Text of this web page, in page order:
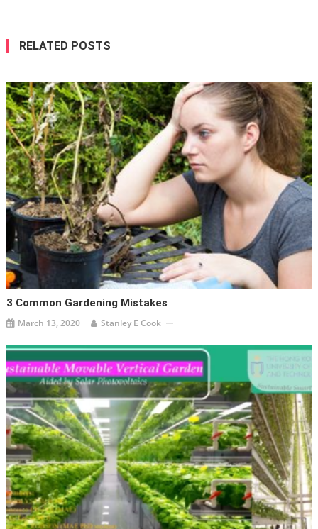
RELATED POSTS
3 Common Gardening Mistakes
March 13, 2020 Stanley E Cook